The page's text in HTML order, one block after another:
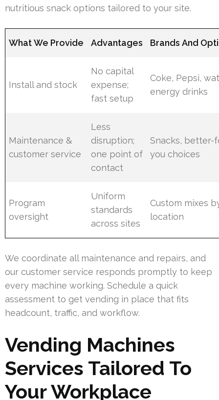
nutritious snack options tailored to your site.
What We Provide Advantages Brands And
Install and stock
No capital
expense;
fast setup
Coke, Pepsi,
energy drinks
Maintenance &
customer service
Less
disruption;
one point of
contact
Snacks, better-
you choices
Program
oversight
Uniform
standards
across sites
Custom mixes
location
We coordinate all maintenance and repairs, and
our customer service responds promptly to keep
every machine working. Schedule a quick
assessment to get vending in place that fits
headcount, traffic, and workflow.
Vending Machines
Services Tailored To
Your Workplace